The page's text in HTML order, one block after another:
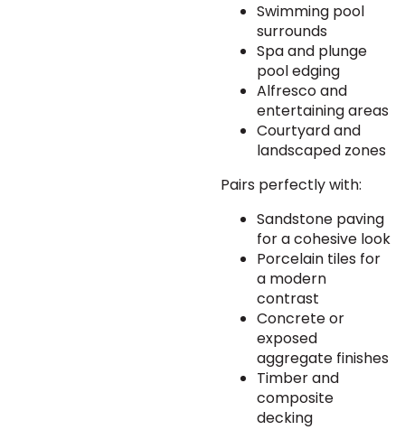
Swimming pool
surrounds
Spa and plunge
pool edging
Alfresco and
entertaining areas
Courtyard and
landscaped zones
Pairs perfectly with:
Sandstone paving
for a cohesive look
Porcelain tiles for
a modern
contrast
Concrete or
exposed
aggregate finishes
Timber and
composite
decking